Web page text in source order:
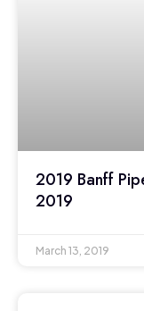
2019 Banff
2019
March 13, 2019